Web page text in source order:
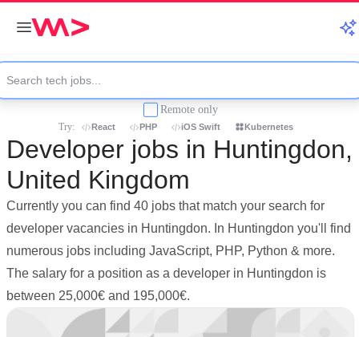
Remote only
Try: React PHP iOS Swift Kubernetes
Developer jobs in Huntingdon,
United Kingdom
Currently you can find 40 jobs that match your search for
developer vacancies in Huntingdon. In Huntingdon you'll find
numerous jobs including JavaScript, PHP, Python & more.
The salary for a position as a developer in Huntingdon is
between 25,000€ and 195,000€.